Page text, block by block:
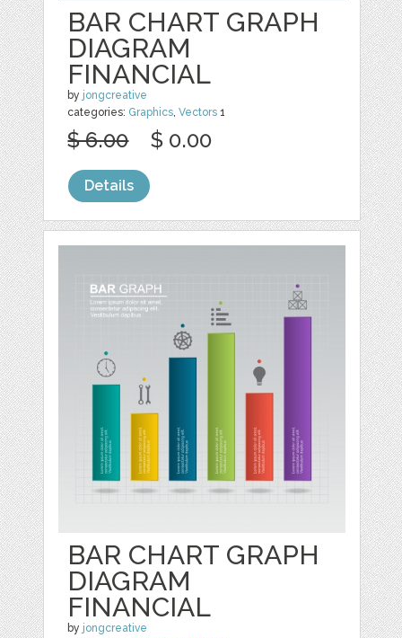
BAR CHART GRAPH
DIAGRAM
FINANCIAL
by jongcreative
categories: Graphics,Vectors 1
$ 6.00 $ 0.00
Details
BAR CHART GRAPH
DIAGRAM
FINANCIAL
by jongcreative